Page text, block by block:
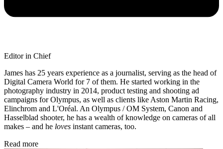
Editor in Chief
James has 25 years experience as a journalist, serving as the head of
Digital Camera World for 7 of them. He started working in the
photography industry in 2014, product testing and shooting ad
campaigns for Olympus, as well as clients like Aston Martin Racing,
Elinchrom and L'Oréal. An Olympus / OM System, Canon and
Hasselblad shooter, he has a wealth of knowledge on cameras of all
makes – and he loves instant cameras, too.
Read more